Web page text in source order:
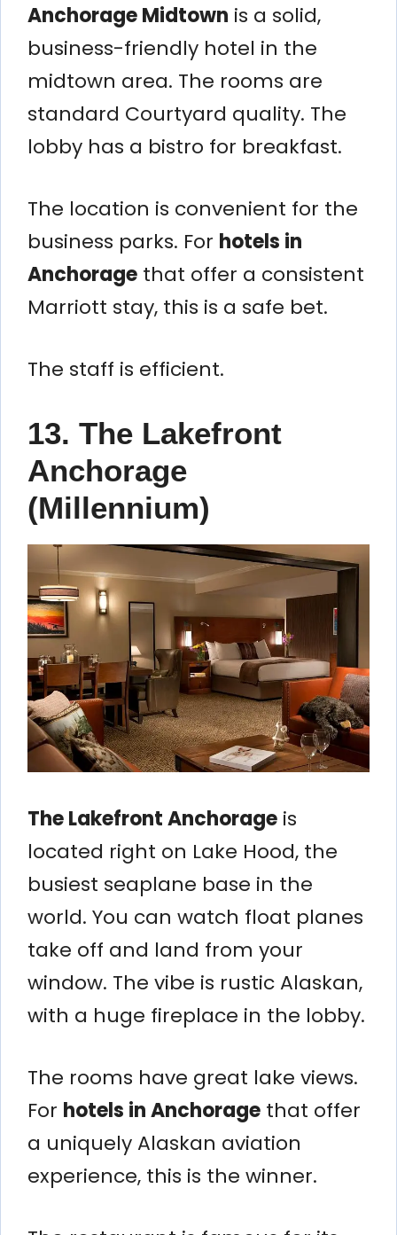
Anchorage Midtown is a solid,
business-friendly hotel in the
midtown area. The rooms are
standard Courtyard quality. The
lobby has a bistro for breakfast.
The location is convenient for the
business parks. For hotels in
Anchorage that offer a consistent
Marriott stay, this is a safe bet.
The staff is efficient.
13. The Lakefront
Anchorage
(Millennium)
The Lakefront Anchorage is
located right on Lake Hood, the
busiest seaplane base in the
world. You can watch float planes
take off and land from your
window. The vibe is rustic Alaskan,
with a huge fireplace in the lobby.
The rooms have great lake views.
For hotels in Anchorage that offer
a uniquely Alaskan aviation
experience, this is the winner.